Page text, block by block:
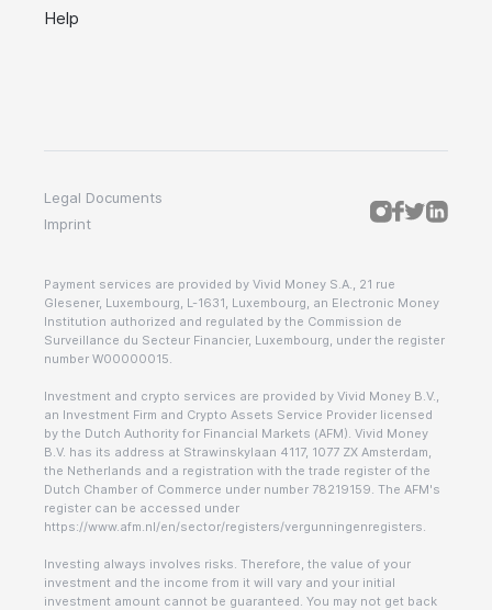
Help
Legal Documents
Imprint
Payment services are provided by Vivid Money S.A., 21 rue
Glesener, Luxembourg, L-1631, Luxembourg, an Electronic Money
Institution authorized and regulated by the Commission de
Surveillance du Secteur Financier, Luxembourg, under the register
number W00000015.
Investment and crypto services are provided by Vivid Money B.V.,
an Investment Firm and Crypto Assets Service Provider licensed
by the Dutch Authority for Financial Markets (AFM). Vivid Money
B.V. has its address at Strawinskylaan 4117, 1077 ZX Amsterdam,
the Netherlands and a registration with the trade register of the
Dutch Chamber of Commerce under number 78219159. The AFM's
register can be accessed under
https://www.afm.nl/en/sector/registers/vergunningenregisters.
Investing always involves risks. Therefore, the value of your
investment and the income from it will vary and your initial
investment amount cannot be guaranteed. You may not get back